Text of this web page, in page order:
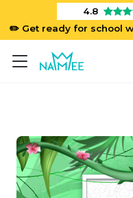
✏️ Get ready for school
4.8